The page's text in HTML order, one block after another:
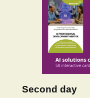
Second day